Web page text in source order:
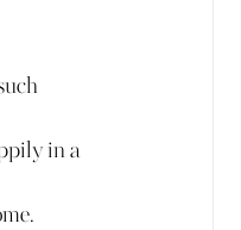
in a